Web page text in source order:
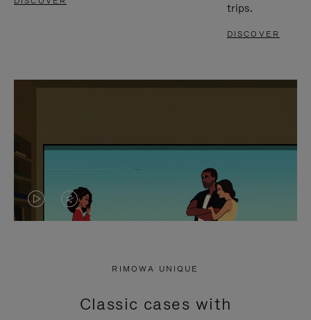
trips.
DISCOVER
VIDEO
PRESS
VIDEO
PRESS
RIMOWA UNIQUE
Classic cases with